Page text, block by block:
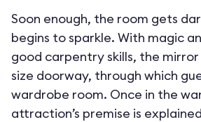
Soon enough, the room gets
begins to sparkle. With magic
good carpentry skills, the
size doorway, through which
wardrobe room. Once in the
attraction’s premise is